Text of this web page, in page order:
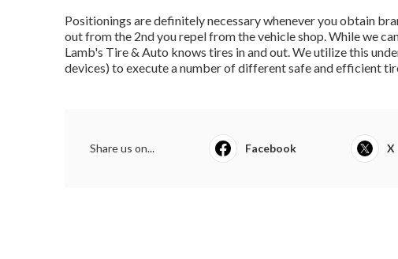
Positionings are definitely necessary whenever you obtain
out from the 2nd you repel from the vehicle shop. While we
Lamb's Tire & Auto knows tires in and out. We utilize this
devices) to execute a number of different safe and efficient
Share us on... Facebook X